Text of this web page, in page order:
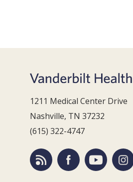
1211 Medical Center Drive
Nashville, TN 37232
(615) 322-4747